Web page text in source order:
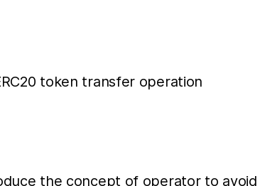
token transfer operation
the concept of operator to